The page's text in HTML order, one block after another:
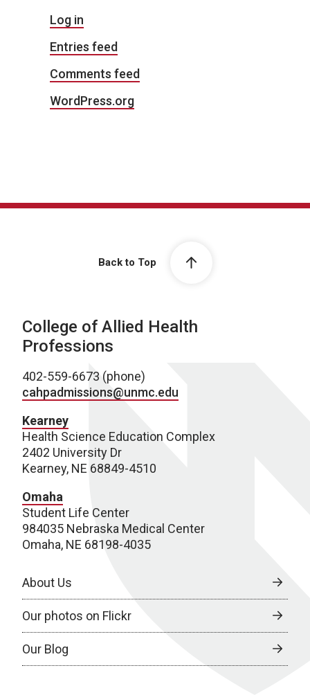
Log in
Entries feed
Comments feed
WordPress.org
Back to Top
College of Allied Health
Professions
402-559-6673 (phone)
cahpadmissions@unmc.edu
Kearney
Health Science Education Complex
2402 University Dr
Kearney, NE 68849-4510
Omaha
Student Life Center
984035 Nebraska Medical Center
Omaha, NE 68198-4035
About Us
Our photos on Flickr
Our Blog